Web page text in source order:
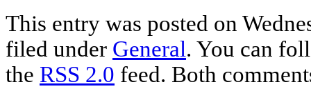
This entry was posted on
filed under General. You can
the RSS 2.0 feed. Both